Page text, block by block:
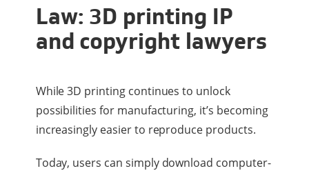
Law: 3D printing IP
and copyright lawyers
While 3D printing continues to unlock
possibilities for manufacturing, it’s becoming
increasingly easier to reproduce products.
Today, users can simply download computer-